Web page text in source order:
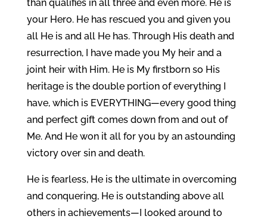
than qualifies in all three and even more. He is
your Hero. He has rescued you and given you
all He is and all He has. Through His death and
resurrection, I have made you My heir and a
joint heir with Him. He is My firstborn so His
heritage is the double portion of everything I
have, which is EVERYTHING—every good thing
and perfect gift comes down from and out of
Me. And He won it all for you by an astounding
victory over sin and death.
He is fearless, He is the ultimate in overcoming
and conquering, He is outstanding above all
others in achievements—I looked around to